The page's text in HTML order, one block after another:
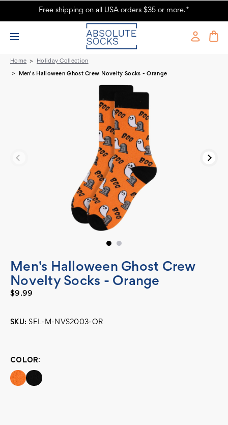
Men's Halloween Ghost Crew Novelty Socks - Orange
Free shipping on all USA orders $35 or more.*
Home Holiday Collection
Men's Halloween Ghost Crew Novelty Socks - Orange
Men's Halloween Ghost Crew
Novelty Socks - Orange
$9.99
SKU: SEL-M-NVS2003-OR
Stock:
COLOR: